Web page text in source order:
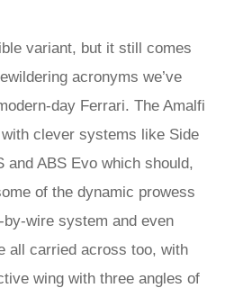
variant, but it still comes
acronyms we’ve
day Ferrari. The Amalfi
clever systems like Side
and ABS Evo which should,
of the dynamic prowess
wire system and even
all carried across too, with
wing with three angles of